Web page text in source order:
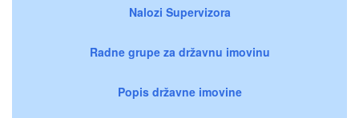
Nalozi Supervizora
Radne grupe za državnu imovinu
Popis državne imovine